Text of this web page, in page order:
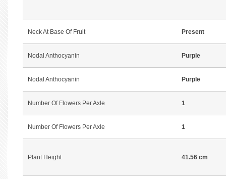
Neck At Base Of Fruit Present
Nodal Anthocyanin Purple
Nodal Anthocyanin Purple
Number Of Flowers Per Axle 1
Number Of Flowers Per Axle 1
Plant Height 41.56 cm